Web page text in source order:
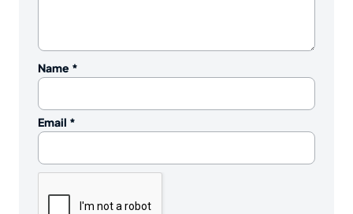
Name *
Email *